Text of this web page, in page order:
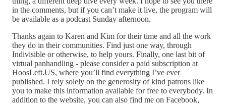
in the comments, but if you can’t make it live, the program will
be available as a podcast Sunday afternoon.
Thanks again to Karen and Kim for their time and all the work
they do in their communities. Find just one way, through
Indivisible or otherwise, to help yours. Finally, one last bit of
virtual panhandling - please consider a paid subscription at
HoosLeft.US, where you’ll find everything I’ve ever
published. I rely solely on the generosity of kind patrons like
you to make this information available for free to everybody. In
addition to the website, you can also find me on Facebook,